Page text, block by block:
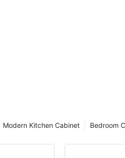
Bedroom
Modern Kitchen Cabinet